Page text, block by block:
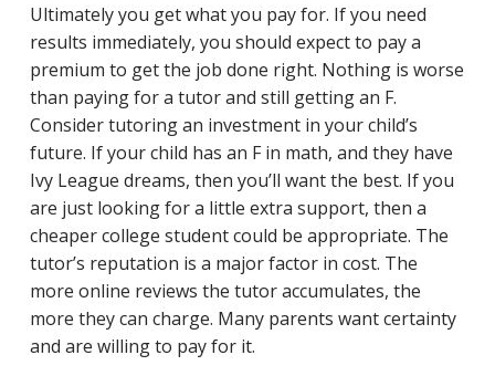
Ultimately you get what you pay for. If you need
results immediately, you should expect to pay a
premium to get the job done right. Nothing is worse
than paying for a tutor and still getting an F.
Consider tutoring an investment in your child’s
future. If your child has an F in math, and they have
Ivy League dreams, then you’ll want the best. If you
are just looking for a little extra support, then a
cheaper college student could be appropriate. The
tutor’s reputation is a major factor in cost. The
more online reviews the tutor accumulates, the
more they can charge. Many parents want certainty
and are willing to pay for it.